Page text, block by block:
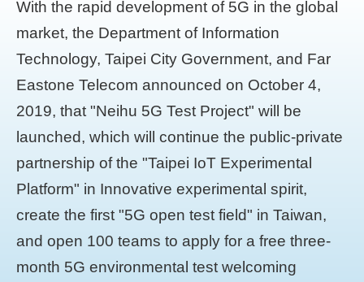
With the rapid development of 5G in the global
market, the Department of Information
Technology, Taipei City Government, and Far
Eastone Telecom announced on October 4,
2019, that "Neihu 5G Test Project" will be
launched, which will continue the public-private
partnership of the "Taipei IoT Experimental
Platform" in Innovative experimental spirit,
create the first "5G open test field" in Taiwan,
and open 100 teams to apply for a free three-
month 5G environmental test welcoming